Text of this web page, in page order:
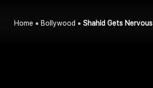
Home Bollywood Shahid Gets Nervous